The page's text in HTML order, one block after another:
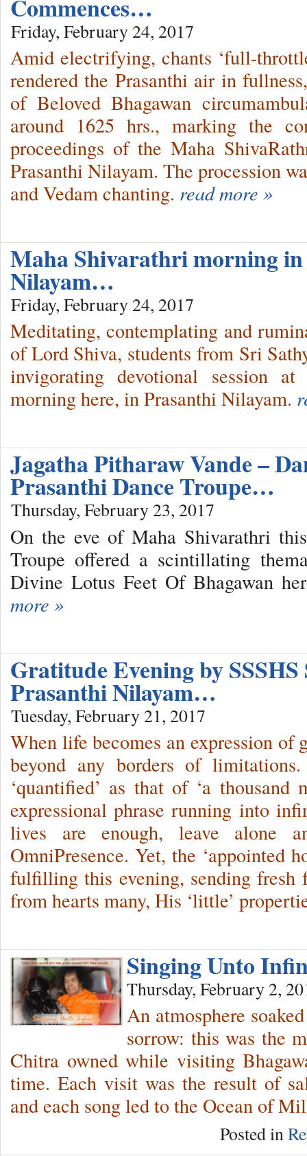
Commences…
Friday, February 24, 2017
Amid electrifying, chants ‘full-
rendered the Prasanthi air in
of Beloved Bhagawan
around 1625 hrs., marking the
proceedings of the Maha
Prasanthi Nilayam. The procession
and Vedam chanting. read more »
Maha Shivarathri morning
Nilayam…
Friday, February 24, 2017
Meditating, contemplating and
of Lord Shiva, students from Sri
invigorating devotional session at
morning here, in Prasanthi Nilayam.
Jagatha Pitharaw Vande –
Prasanthi Dance Troupe…
Thursday, February 23, 2017
On the eve of Maha Shivarathri
Troupe offered a scintillating
Divine Lotus Feet Of Bhagawan
more »
Gratitude Evening by SSSHS
Prasanthi Nilayam…
Tuesday, February 21, 2017
When life becomes an expression
beyond any borders of
‘quantified’ as that of ‘a
expressional phrase running into
lives are enough, leave alone
OmniPresence. Yet, the ‘appointed
fulfilling this evening, sending fresh
from hearts many, His ‘little’
Singing Unto
Thursday, February 2,
An atmosphere
sorrow: this was the
Chitra owned while visiting
time. Each visit was the result of
and each song led to the Ocean of
Posted in